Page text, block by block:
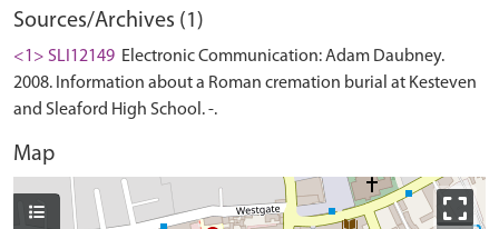
Sources/Archives (1)
<1> SLI12149 Electronic Communication: Adam Daubney.
2008. Information about a Roman cremation burial at Kesteven
and Sleaford High School. -.
Map